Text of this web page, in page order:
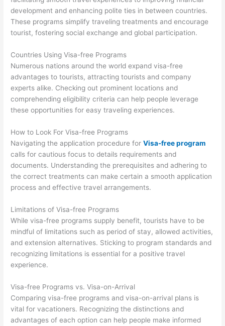
development and enhancing polite ties in between countries.
These programs simplify traveling treatments and encourage
tourist, fostering social exchange and global participation.
Countries Using Visa-free Programs
Numerous nations around the world expand visa-free
advantages to tourists, attracting tourists and company
experts alike. Checking out prominent locations and
comprehending eligibility criteria can help people leverage
these opportunities for easy traveling experiences.
How to Look For Visa-free Programs
Navigating the application procedure forVisa-free program
calls for cautious focus to details requirements and
documents. Understanding the prerequisites and adhering to
the correct treatments can make certain a smooth application
process and effective travel arrangements.
Limitations of Visa-free Programs
While visa-free programs supply benefit, tourists have to be
mindful of limitations such as period of stay, allowed activities,
and extension alternatives. Sticking to program standards and
recognizing limitations is essential for a positive travel
experience.
Visa-free Programs vs. Visa-on-Arrival
Comparing visa-free programs and visa-on-arrival plans is
vital for vacationers. Recognizing the distinctions and
advantages of each option can help people make informed